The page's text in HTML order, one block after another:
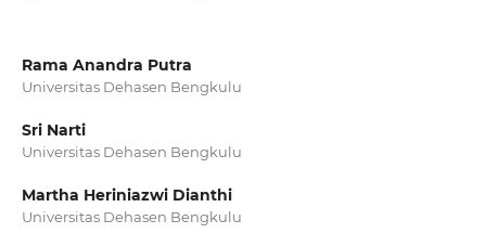
Rama Anandra Putra
Universitas Dehasen Bengkulu
Sri Narti
Universitas Dehasen Bengkulu
Martha Heriniazwi Dianthi
Universitas Dehasen Bengkulu